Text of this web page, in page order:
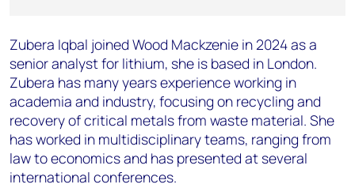
Zubera Iqbal joined Wood Mackzenie in 2024 as a
senior analyst for lithium, she is based in London.
Zubera has many years experience working in
academia and industry, focusing on recycling and
recovery of critical metals from waste material. She
has worked in multidisciplinary teams, ranging from
law to economics and has presented at several
international conferences. ​